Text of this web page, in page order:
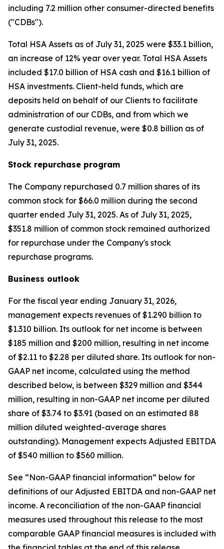
including 7.2 million other consumer-directed benefits
("CDBs").
Total HSA Assets as of July 31, 2025 were $33.1 billion,
an increase of 12% year over year. Total HSA Assets
included $17.0 billion of HSA cash and $16.1 billion of
HSA investments. Client-held funds, which are
deposits held on behalf of our Clients to facilitate
administration of our CDBs, and from which we
generate custodial revenue, were $0.8 billion as of
July 31, 2025.
Stock repurchase program
The Company repurchased 0.7 million shares of its
common stock for $66.0 million during the second
quarter ended July 31, 2025. As of July 31, 2025,
$351.8 million of common stock remained authorized
for repurchase under the Company's stock
repurchase programs.
Business outlook
For the fiscal year ending January 31, 2026,
management expects revenues of $1.290 billion to
$1.310 billion. Its outlook for net income is between
$185 million and $200 million, resulting in net income
of $2.11 to $2.28 per diluted share. Its outlook for non-
GAAP net income, calculated using the method
described below, is between $329 million and $344
million, resulting in non-GAAP net income per diluted
share of $3.74 to $3.91 (based on an estimated 88
million diluted weighted-average shares
outstanding). Management expects Adjusted EBITDA
of $540 million to $560 million.
See “Non-GAAP financial information” below for
definitions of our Adjusted EBITDA and non-GAAP net
income. A reconciliation of the non-GAAP financial
measures used throughout this release to the most
comparable GAAP financial measures is included with